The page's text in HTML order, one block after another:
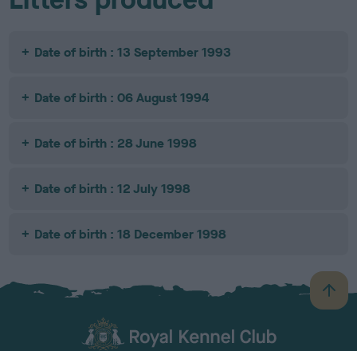
Date of birth : 13 September 1993
Date of birth : 06 August 1994
Date of birth : 28 June 1998
Date of birth : 12 July 1998
Date of birth : 18 December 1998
B
a